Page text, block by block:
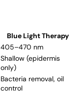
Blue Light Therapy
405–470 nm
Shallow (epidermis
only)
Bacteria removal, oil
control